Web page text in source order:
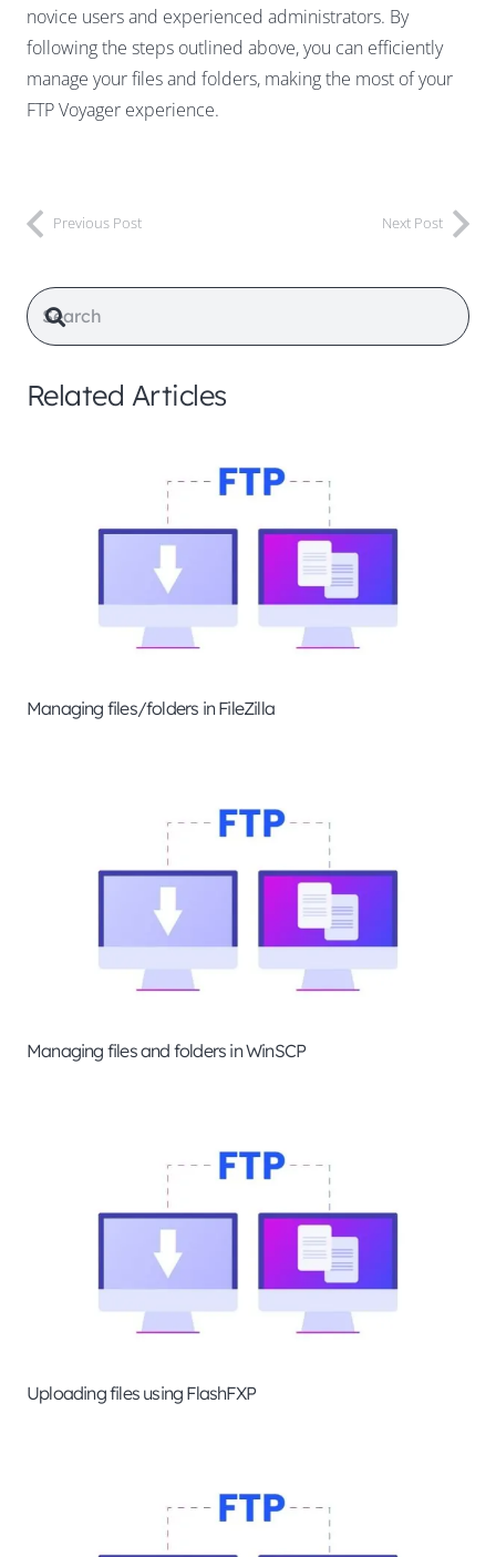
novice users and experienced administrators. By
following the steps outlined above, you can efficiently
manage your files and folders, making the most of your
FTP Voyager experience.
Previous Post Next Post
Related Articles
Managing files/folders in FileZilla
Managing files and folders in WinSCP
Uploading files using FlashFXP